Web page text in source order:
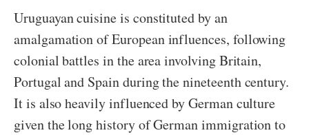
Uruguayan cuisine is constituted by an
amalgamation of European influences, following
colonial battles in the area involving Britain,
Portugal and Spain during the nineteenth century.
It is also heavily influenced by German culture
given the long history of German immigration to